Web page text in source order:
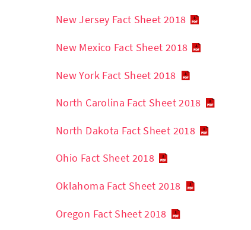
New Jersey Fact Sheet 2018
New Mexico Fact Sheet 2018
New York Fact Sheet 2018
North Carolina Fact Sheet 2018
North Dakota Fact Sheet 2018
Ohio Fact Sheet 2018
Oklahoma Fact Sheet 2018
Oregon Fact Sheet 2018